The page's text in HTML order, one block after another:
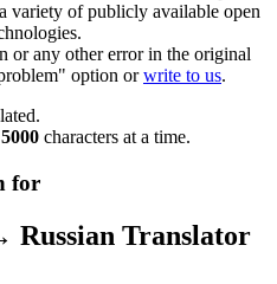
variety of publicly available open
or any other error in the original
option orwrite to us.
5000 characters at a time.
for
Russian Translator